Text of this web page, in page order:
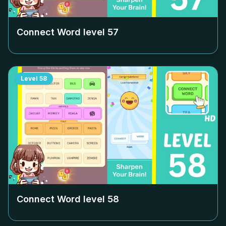
Connect Word level 57
Level 58
Connect Word level 58